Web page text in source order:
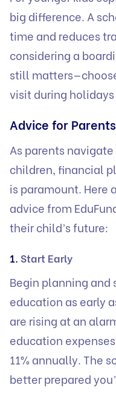
big difference. A
time and reduces
considering a
still
visit during
Advice for
As parents
children, financial
is paramount. Here
advice from
their child’s future:
1. Start Early
Begin planning and
education as early
are rising at an
education
11% annually. The
better prepared